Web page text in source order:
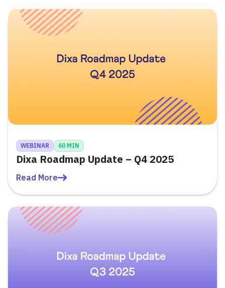
WEBINAR 60 MIN
Dixa Roadmap Update – Q4 2025
Read More